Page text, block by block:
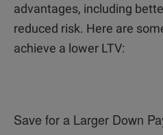
advantages, including
reduced risk. Here are
achieve a lower LTV:
Save for a Larger Down